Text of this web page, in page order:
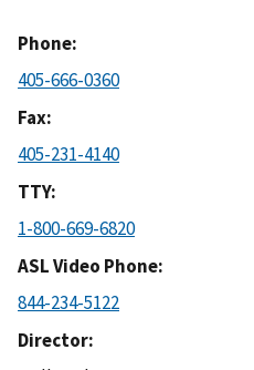
Phone
405-666-0360
Fax
405-231-4140
TTY
1-800-669-6820
ASL Video Phone
844-234-5122
Director